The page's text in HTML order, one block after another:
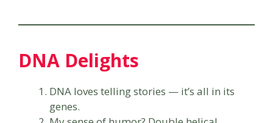
DNA Delights
DNA loves telling stories — it’s all in its
genes.